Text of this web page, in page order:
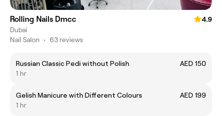
Rolling Nails Dmcc
4.9
Dubai
Nail Salon • 63 reviews
Russian Classic Pedi without Polish
AED 150
1 hr
Gelish Manicure with Different Colours
AED 199
1 hr